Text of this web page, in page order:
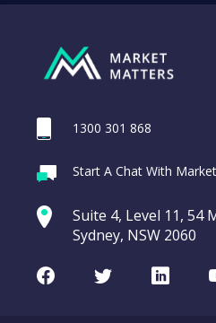
1300 301 868
Start A Chat With
Suite 4, Level 11, 54
Sydney, NSW 2060
FacebookTwitter